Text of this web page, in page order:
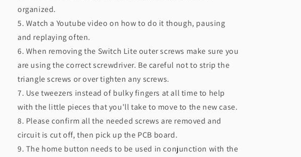
organized.
5. Watch a Youtube video on how to do it though, pausing
and replaying often.
6. When removing the Switch Lite outer screws make sure you
are using the correct screwdriver. Be careful not to strip the
triangle screws or over tighten any screws.
7. Use tweezers instead of bulky fingers at all time to help
with the little pieces that you'll take to move to the new case.
8. Please confirm all the needed screws are removed and
circuit is cut off, then pick up the PCB board.
9. The home button needs to be used in conjunction with the